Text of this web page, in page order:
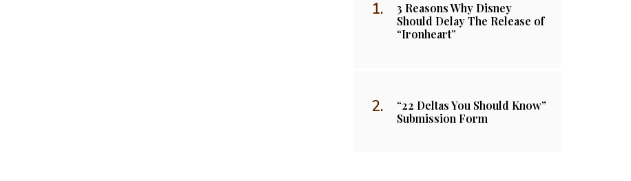
3 Reasons Why Disney
Should Delay The Release of
“Ironheart”
“22 Deltas You Should Know”
Submission Form